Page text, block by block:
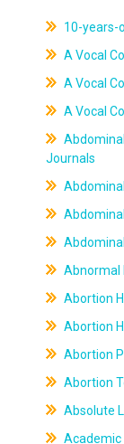
10-years-
A Vocal
A Vocal
A Vocal
Journals
Abnormal
Abortion
Abortion
Abortion
Abortion
Absolute
Academic